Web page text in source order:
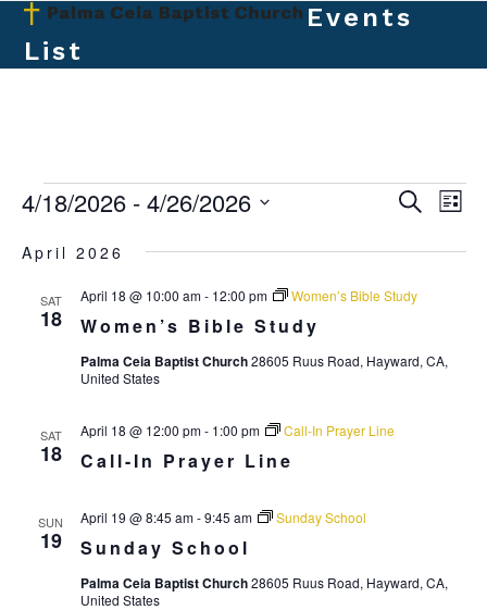
Skip
content
Open
mobile
Close
mobile
Events
List
E
v
n
E
n
s
e
SearchE
e
List
4/18/2026 - 4/26/2026
date.
April 2026
SAT
18 Women’s Bible Study
April 18 @ 10:00 am- 12:00 pm Women’s Bible Study
Palma Ceia Baptist Church28605 Ruus Road, Hayward, CA,
United States
SAT
18 Call-In Prayer Line
April 18 @ 12:00 pm- 1:00 pm Call-In Prayer Line
SUN
19 Sunday School
April 19 @ 8:45 am-9:45 am Sunday School
Palma Ceia Baptist Church28605 Ruus Road, Hayward, CA,
United States